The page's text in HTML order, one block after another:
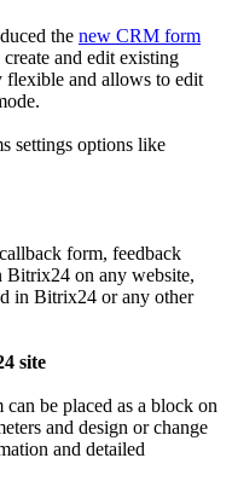
the new CRM form
and edit existing
and allows to edit
settings options like
form, feedback
Bitrix24 on any website,
in Bitrix24 or any other
site
be placed as a block on
and design or change
and detailed